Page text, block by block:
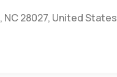
NC 28027, United States